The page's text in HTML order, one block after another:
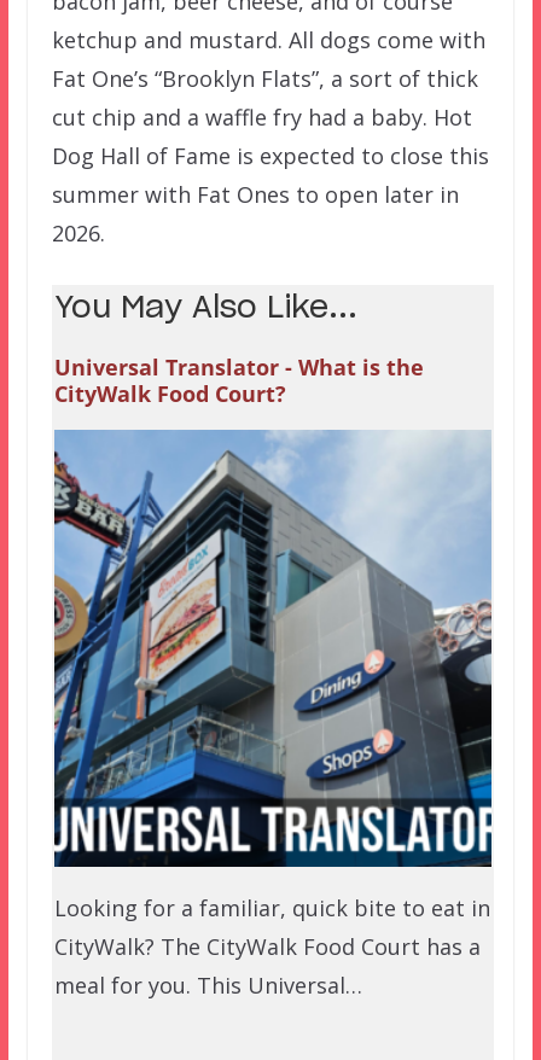
ketchup and mustard. All dogs come with
Fat One’s “Brooklyn Flats”, a sort of thick
cut chip and a waffle fry had a baby. Hot
Dog Hall of Fame is expected to close this
summer with Fat Ones to open later in
2026.
You May Also Like...
Universal Translator - What is the
CityWalk Food Court?
Looking for a familiar, quick bite to eat in
CityWalk? The CityWalk Food Court has a
meal for you. This Universal…